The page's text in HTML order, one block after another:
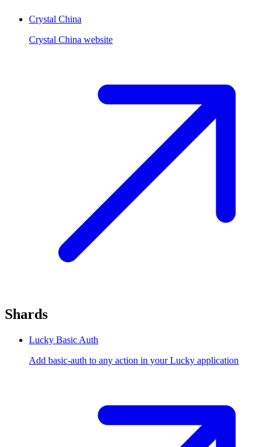
Crystal China
Crystal China website
Shards
Lucky Basic Auth
Add basic-auth to any action in your Lucky application